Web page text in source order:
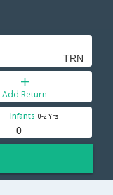
Add Return
Infants 0-2 Yrs